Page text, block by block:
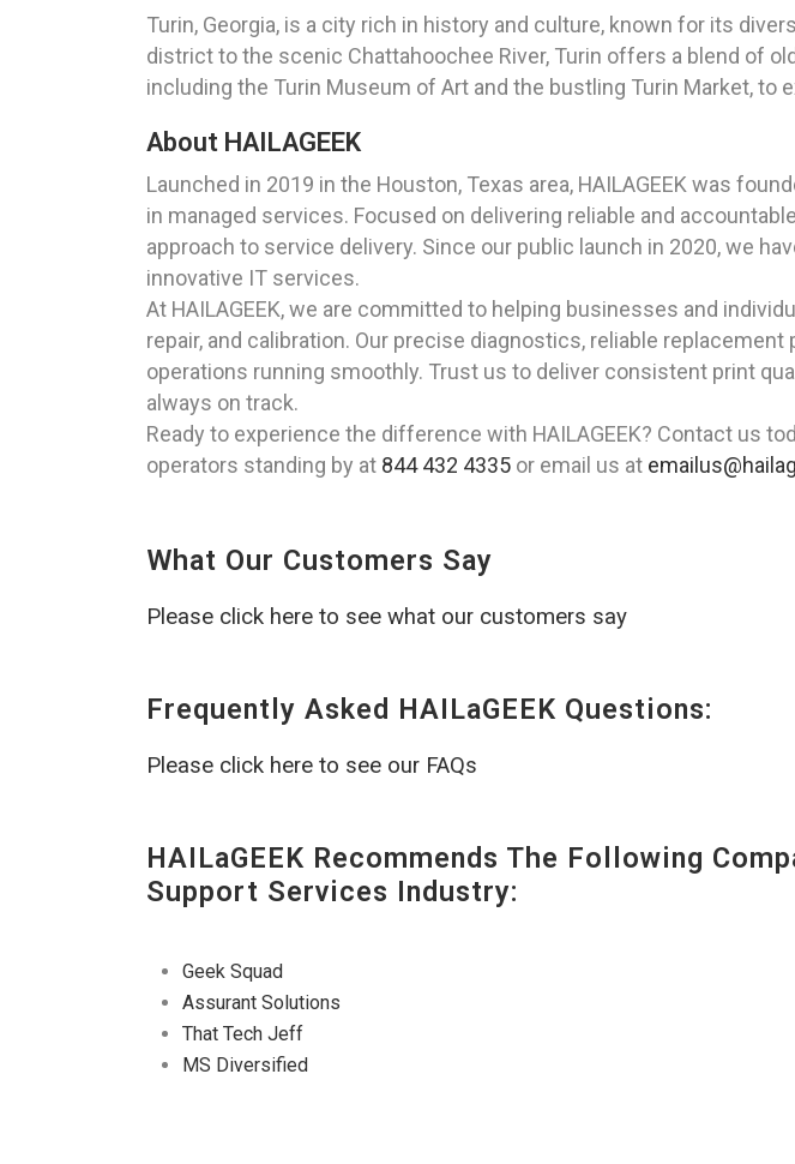
Turin, Georgia, is a city rich in history and culture, known for its
district to the scenic Chattahoochee River, Turin offers a blend of
including the Turin Museum of Art and the bustling Turin Market,
About HAILAGEEK
Launched in 2019 in the Houston, Texas area, HAILAGEEK was
in managed services. Focused on delivering reliable and
approach to service delivery. Since our public launch in 2020, we
innovative IT services.
At HAILAGEEK, we are committed to helping businesses and
repair, and calibration. Our precise diagnostics, reliable
operations running smoothly. Trust us to deliver consistent print
always on track.
Ready to experience the difference with HAILAGEEK? Contact us
operators standing by at 844 432 4335 or email us at
What Our Customers Say
Please click here to see what our customers say
Frequently Asked HAILaGEEK Questions:
Please click here to see our FAQs
HAILaGEEK Recommends The Following
Support Services Industry:
Geek Squad
Assurant Solutions
That Tech Jeff
MS Diversified